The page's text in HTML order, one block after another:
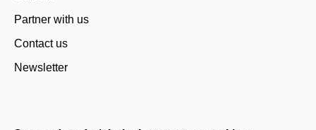
Partner with us
Contact us
Newsletter